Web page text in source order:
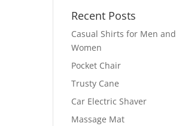
Recent Posts
Casual Shirts for Men and
Women
Pocket Chair
Trusty Cane
Car Electric Shaver
Massage Mat